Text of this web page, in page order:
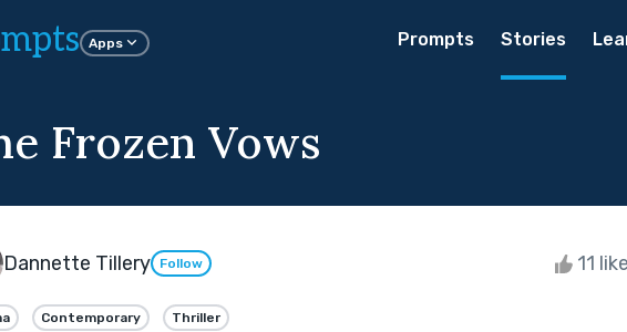
Apps Prompts Stories
Frozen Vows
Dannette Tillery Follow 11
Contemporary Thriller